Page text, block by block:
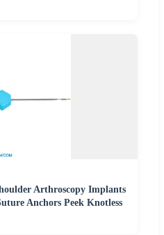
Arthroscopy Implants
Anchors Peek Knotless